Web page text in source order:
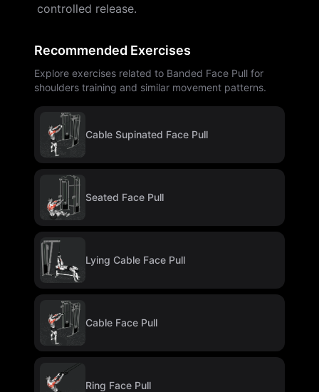
controlled release.
Recommended Exercises
Explore exercises related to Banded Face Pull for
shoulders training and similar movement patterns.
Cable Supinated Face Pull
Seated Face Pull
Lying Cable Face Pull
Cable Face Pull
Ring Face Pull